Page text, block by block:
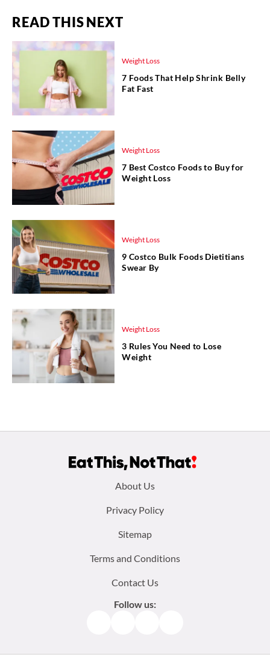
READ THIS NEXT
Weight Loss
7 Foods That Help Shrink Belly
Fat Fast
Weight Loss
7 Best Costco Foods to Buy for
Weight Loss
Weight Loss
9 Costco Bulk Foods Dietitians
Swear By
Weight Loss
3 Rules You Need to Lose
Weight
About Us
Privacy Policy
Sitemap
Terms and Conditions
Contact Us
Follow us: